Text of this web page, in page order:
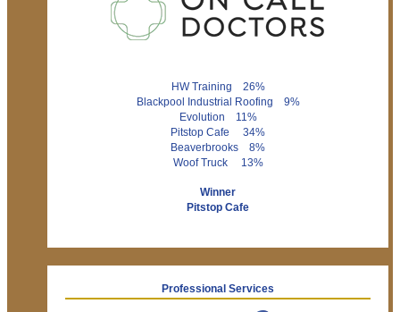
HW Training 26%
Blackpool Industrial Roofing 9%
Evolution 11%
Pitstop Cafe 34%
Beaverbrooks 8%
Woof Truck 13%
Winner
Pitstop Cafe
Professional Services